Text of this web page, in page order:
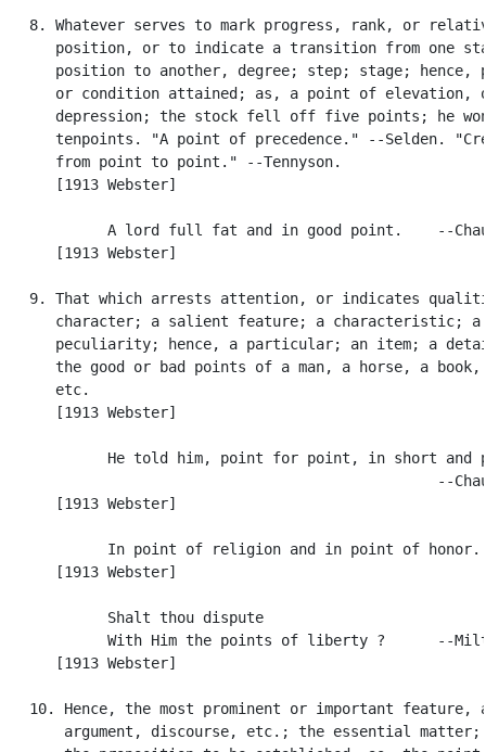
8. Whatever serves to mark progress, rank, or
position, or to indicate a transition from one
position to another, degree; step; stage; hence,
or condition attained; as, a point of elevation,
depression; the stock fell off five points; he
tenpoints. "A point of precedence." --Selden.
      from point to point." --Tennyson.
      [1913 Webster]
A lord full fat and in good point.    --
      [1913 Webster]
9. That which arrests attention, or indicates
      character; a salient feature; a characteristic; a
peculiarity; hence, a particular; an item; a
the good or bad points of a man, a horse, a book,
      etc.
      [1913 Webster]
He told him, point for point, in short and
--
      [1913 Webster]
In point of religion and in point of honor.
      [1913 Webster]
            Shalt thou dispute
With Him the points of liberty ?      --
      [1913 Webster]
10. Hence, the most prominent or important feature,
argument, discourse, etc.; the essential matter;